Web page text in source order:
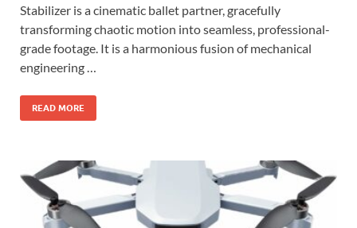
Stabilizer is a cinematic ballet partner, gracefully
transforming chaotic motion into seamless, professional-
grade footage. It is a harmonious fusion of mechanical
engineering …
READ MORE